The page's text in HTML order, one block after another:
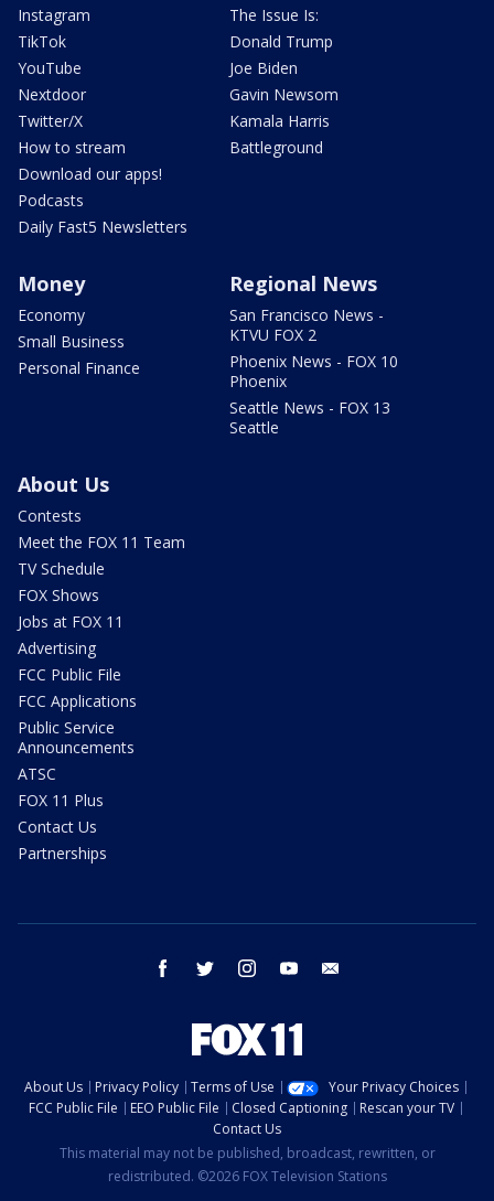
Instagram
TikTok
YouTube
Nextdoor
Twitter/X
How to stream
Download our apps!
Podcasts
Daily Fast5 Newsletters
The Issue Is:
Donald Trump
Joe Biden
Gavin Newsom
Kamala Harris
Battleground
Money
Economy
Small Business
Personal Finance
Regional News
San Francisco News -
KTVU FOX 2
Phoenix News - FOX 10
Phoenix
Seattle News - FOX 13
Seattle
About Us
Contests
Meet the FOX 11 Team
TV Schedule
FOX Shows
Jobs at FOX 11
Advertising
FCC Public File
FCC Applications
Public Service
Announcements
ATSC
FOX 11 Plus
Contact Us
Partnerships
facebook twitter instagram youtube
About Us Privacy Policy Terms of Use
Your Privacy Choices
FCC Public File
EEO Public File Closed Captioning
Rescan your TV
Contact Us
This material may not be published, broadcast, rewritten, or
redistributed. ©2026 FOX Television Stations